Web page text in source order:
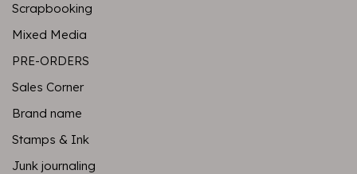
Scrapbooking
Mixed Media
PRE-ORDERS
Sales Corner
Brand name
Stamps & Ink
Junk journaling